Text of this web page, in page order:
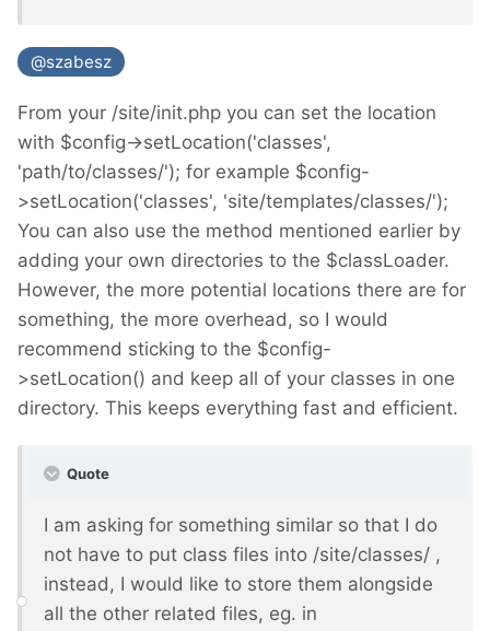
@szabesz
From your /site/init.php you can set the location
with $config->setLocation('classes',
'path/to/classes/'); for example $config-
>setLocation('classes', 'site/templates/classes/');
You can also use the method mentioned earlier by
adding your own directories to the $classLoader.
However, the more potential locations there are for
something, the more overhead, so I would
recommend sticking to the $config-
>setLocation() and keep all of your classes in one
directory. This keeps everything fast and efficient.
Quote
I am asking for something similar so that I do
not have to put class files into /site/classes/ ,
instead, I would like to store them alongside
all the other related files, eg. in